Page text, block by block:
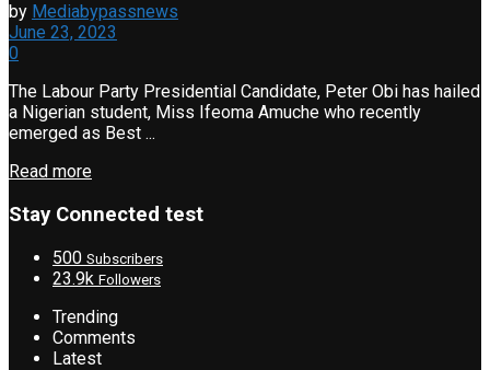
by Mediabypassnews
June 23, 2023
0
The Labour Party Presidential Candidate, Peter Obi has hailed
a Nigerian student, Miss Ifeoma Amuche who recently
emerged as Best ...
Read more
Stay Connected test
500 Subscribers
23.9k Followers
Trending
Comments
Latest